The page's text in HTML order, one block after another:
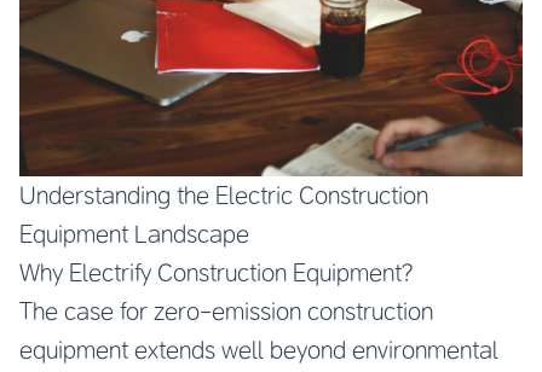
Understanding the Electric Construction
Equipment Landscape
Why Electrify Construction Equipment?
The case for zero-emission construction
equipment extends well beyond environmental